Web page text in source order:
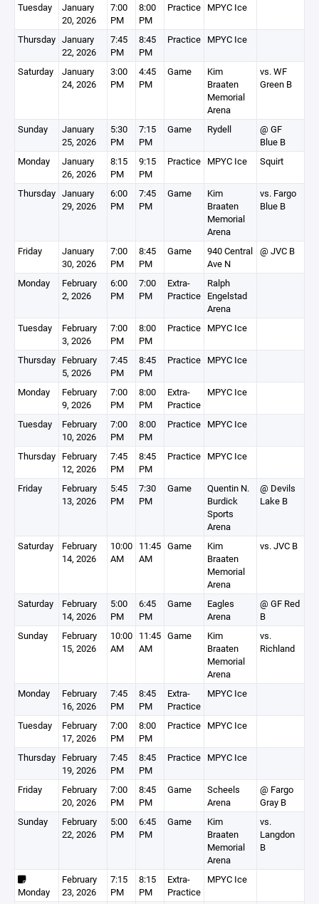
Tuesday
January
20, 2026
7:00
PM
8:00
PM
Practice MPYC Ice
Thursday January
22, 2026
7:45
PM
8:45
PM
Practice MPYC Ice
Saturday
January
24, 2026
3:00
PM
4:45
PM
Game
Kim
Braaten
Memorial
Arena
vs. WF
Green B
Sunday
January
25, 2026
5:30
PM
7:15
PM
Game Rydell
@ GF
Blue B
Monday
January
26, 2026
8:15
PM
9:15
PM
Practice MPYC Ice Squirt
Thursday January
29, 2026
6:00
PM
7:45
PM
Game
Kim
Braaten
Memorial
Arena
vs. Fargo
Blue B
Friday
January
30, 2026
7:00
PM
8:45
PM
Game
940 Central
Ave N
@ JVC B
Monday
February
2, 2026
6:00
PM
7:00
PM
Extra-
Practice
Ralph
Engelstad
Arena
Tuesday
February
3, 2026
7:00
PM
8:00
PM
Practice MPYC Ice
Thursday February
5, 2026
7:45
PM
8:45
PM
Practice MPYC Ice
Monday
February
9, 2026
7:00
PM
8:00
PM
Extra-
Practice
MPYC Ice
Tuesday
February
10, 2026
7:00
PM
8:00
PM
Practice MPYC Ice
Thursday February
12, 2026
7:45
PM
8:45
PM
Practice MPYC Ice
Friday
February
13, 2026
5:45
PM
7:30
PM
Game
Quentin N.
Burdick
Sports
Arena
@ Devils
Lake B
Saturday
February
14, 2026
10:00
AM
11:45
AM
Game
Kim
Braaten
Memorial
Arena
vs. JVC B
Saturday
February
14, 2026
5:00
PM
6:45
PM
Game
Eagles
Arena
@ GF Red
B
Sunday
February
15, 2026
10:00
AM
11:45
AM
Game
Kim
Braaten
Memorial
Arena
vs.
Richland
Monday
February
16, 2026
7:45
PM
8:45
PM
Extra-
Practice
MPYC Ice
Tuesday
February
17, 2026
7:00
PM
8:00
PM
Practice MPYC Ice
Thursday February
19, 2026
7:45
PM
8:45
PM
Practice MPYC Ice
Friday
February
20, 2026
7:00
PM
8:45
PM
Game
Scheels
Arena
@ Fargo
Gray B
Sunday
February
22, 2026
5:00
PM
6:45
PM
Game
Kim
Braaten
Memorial
Arena
vs.
Langdon
B
Monday
February
23, 2026
7:15
PM
8:15
PM
Extra-
Practice
MPYC Ice